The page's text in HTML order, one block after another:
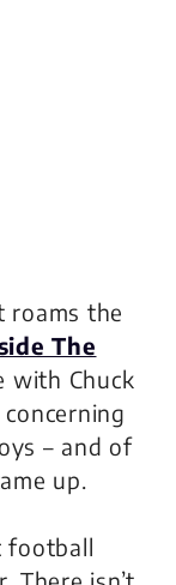
roams the
The
with Chuck
– and of
up.
football